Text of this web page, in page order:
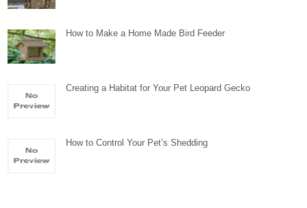
How to Make a Home Made Bird Feeder
Creating a Habitat for Your Pet Leopard Gecko
How to Control Your Pet’s Shedding